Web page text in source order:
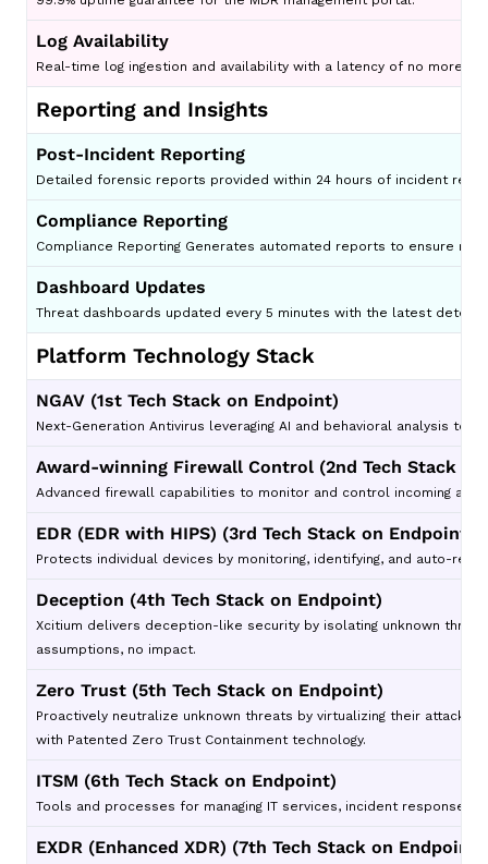
Log Availability
Real-time log ingestion and availability with a latency of no more
Reporting and Insights
Post-Incident Reporting
Detailed forensic reports provided within 24 hours of incident
Compliance Reporting
Compliance Reporting Generates automated reports to ensure
Dashboard Updates
Threat dashboards updated every 5 minutes with the latest
Platform Technology Stack
NGAV (1st Tech Stack on Endpoint)
Next-Generation Antivirus leveraging AI and behavioral analysis to
Award-winning Firewall Control (2nd Tech Stack
Advanced firewall capabilities to monitor and control incoming
EDR (EDR with HIPS) (3rd Tech Stack on Endpoint)
Protects individual devices by monitoring, identifying, and auto-
Deception (4th Tech Stack on Endpoint)
Xcitium delivers deception-like security by isolating unknown
assumptions, no impact.
Zero Trust (5th Tech Stack on Endpoint)
Proactively neutralize unknown threats by virtualizing their attack
with Patented Zero Trust Containment technology.
ITSM (6th Tech Stack on Endpoint)
Tools and processes for managing IT services, incident response,
EXDR (Enhanced XDR) (7th Tech Stack on Endpoint)